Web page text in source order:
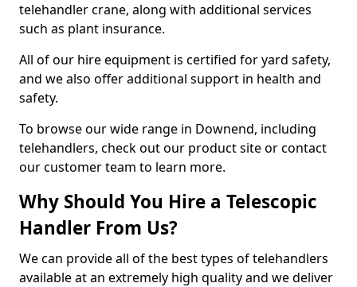
telehandler crane, along with additional services
such as plant insurance.
All of our hire equipment is certified for yard safety,
and we also offer additional support in health and
safety.
To browse our wide range in Downend, including
telehandlers, check out our product site or contact
our customer team to learn more.
Why Should You Hire a Telescopic
Handler From Us?
We can provide all of the best types of telehandlers
available at an extremely high quality and we deliver